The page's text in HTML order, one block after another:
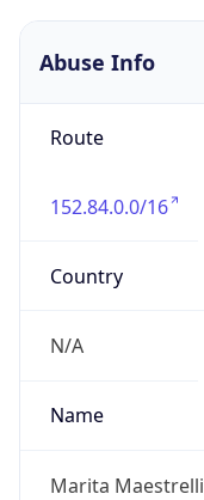
Abuse Info
Route
152.84.0.0/16
Country
N/A
Name
Marita Maestrelli